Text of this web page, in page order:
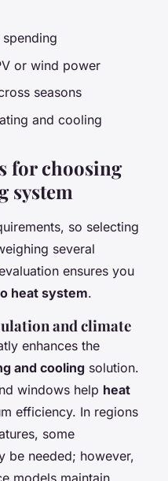
or wind power
seasons
and cooling
for choosing
system
so selecting
several
ensures you
heat system.
and climate
enhances the
and cooling solution.
windows help heat
efficiency. In regions
some
be needed; however,
models maintain